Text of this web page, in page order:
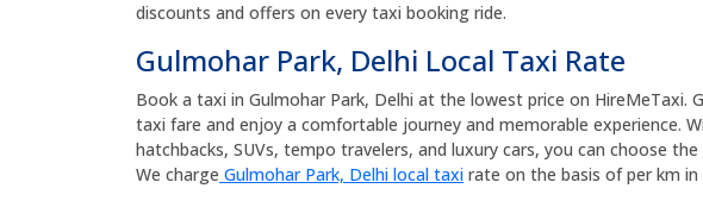
discounts and offers on every taxi booking ride.
Gulmohar Park, Delhi Local Taxi Rate
Book a taxi in Gulmohar Park, Delhi at the lowest price on HireMeTaxi.
taxi fare and enjoy a comfortable journey and memorable experience.
hatchbacks, SUVs, tempo travelers, and luxury cars, you can choose
We charge Gulmohar Park, Delhi local taxi rate on the basis of per km in